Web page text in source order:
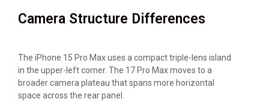
Camera Structure Differences
The iPhone 15 Pro Max uses a compact triple-lens island
in the upper-left corner. The 17 Pro Max moves to a
broader camera plateau that spans more horizontal
space across the rear panel.